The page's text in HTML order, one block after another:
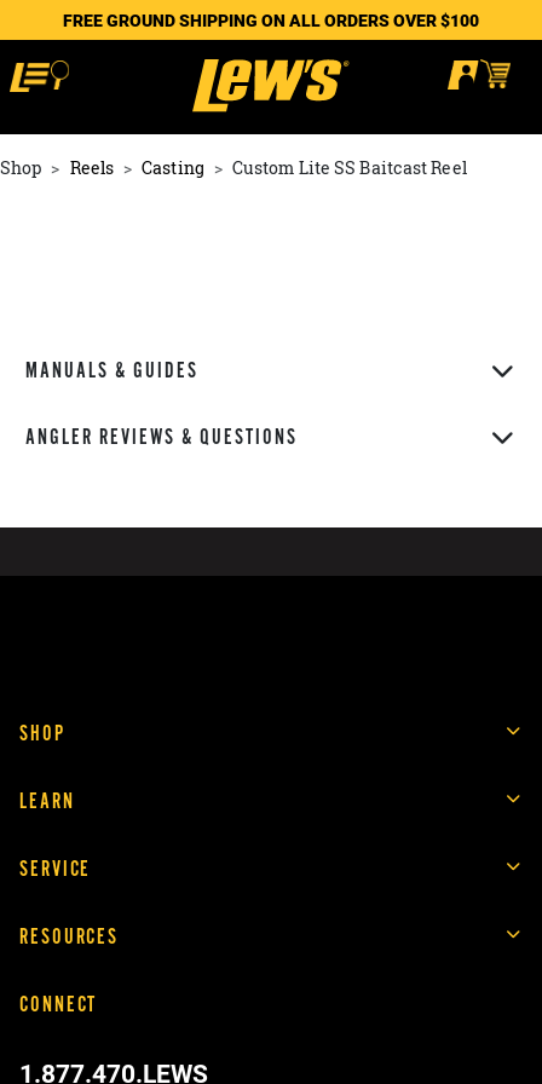
FREE GROUND SHIPPING ON ALL ORDERS OVER $100
Shop Reels Casting Custom Lite SS Baitcast Reel
MANUALS & GUIDES
ANGLER REVIEWS & QUESTIONS
SHOP
LEARN
SERVICE
RESOURCES
CONNECT
1.877.470.LEWS